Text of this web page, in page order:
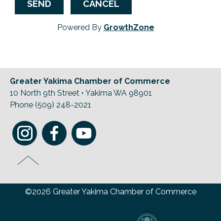
Powered By GrowthZone
Greater Yakima Chamber of Commerce
10 North 9th Street • Yakima WA 98901
Phone (509) 248-2021
©2026 Greater Yakima Chamber of Commerce